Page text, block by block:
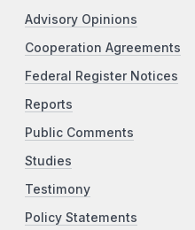
Advisory Opinions
Cooperation Agreements
Federal Register Notices
Reports
Public Comments
Studies
Testimony
Policy Statements